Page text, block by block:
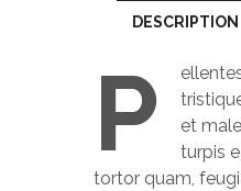
DESCRIPTION
P
et
turpis
tortor quam,